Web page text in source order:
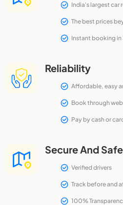
India's largest car
The best prices
Instant booking in
Reliability
Affordable, easy
Book through
Pay by cash or
Secure And
Verified drivers
Track before and
100%